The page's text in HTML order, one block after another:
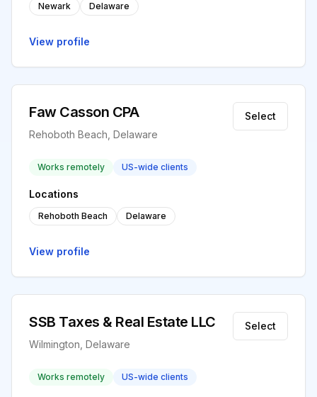
Newark Delaware
View profile
Faw Casson CPA
Rehoboth Beach, Delaware
Select
Works remotely US-wide clients
Locations
Rehoboth Beach Delaware
View profile
SSB Taxes & Real Estate LLC
Wilmington, Delaware
Select
Works remotely US-wide clients